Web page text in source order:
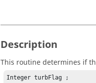
Description
This routine determines if
Integer turbFlag ;